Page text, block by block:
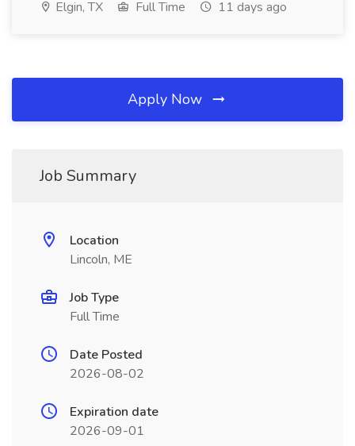
Elgin, TX Full Time 11 days ago
Apply Now
Job Summary
Location
Lincoln, ME
Job Type
Full Time
Date Posted
2026-08-02
Expiration date
2026-09-01